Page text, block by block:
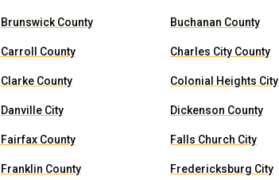
Brunswick County Buchanan County
Carroll County Charles City County
Clarke County Colonial Heights City
Danville City Dickenson County
Fairfax County Falls Church City
Franklin County Fredericksburg City